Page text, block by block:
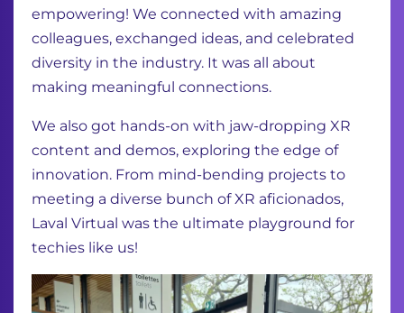
empowering! We connected with amazing
colleagues, exchanged ideas, and celebrated
diversity in the industry. It was all about
making meaningful connections.
We also got hands-on with jaw-dropping XR
content and demos, exploring the edge of
innovation. From mind-bending projects to
meeting a diverse bunch of XR aficionados,
Laval Virtual was the ultimate playground for
techies like us!